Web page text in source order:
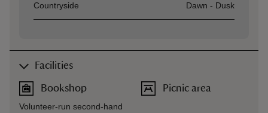
Countryside Dawn - Dusk
Facilities
Bookshop
Volunteer-run second-hand
Picnic area